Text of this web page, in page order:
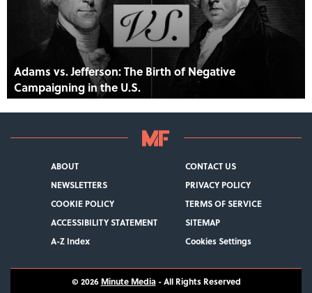
Adams vs. Jefferson: The Birth of Negative
Campaigning in the U.S.
ABOUT
CONTACT US
NEWSLETTERS
PRIVACY POLICY
COOKIE POLICY
TERMS OF SERVICE
ACCESSIBILITY STATEMENT
SITEMAP
A-Z Index
Cookies Settings
© 2026 Minute Media- All Rights Reserved